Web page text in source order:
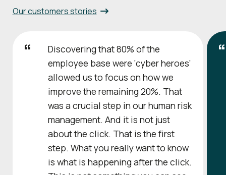
Our customers stories
Discovering that 80% of the
employee base were ‘cyber heroes’
allowed us to focus on how we
improve the remaining 20%. That
was a crucial step in our human risk
management. And it is not just
about the click. That is the first
step. What you really want to know
is what is happening after the click.